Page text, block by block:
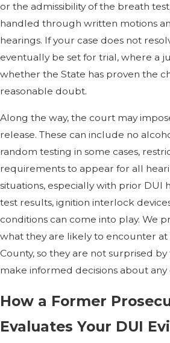
or the admissibility of the breath
handled through written motions
hearings. If your case does not
eventually be set for trial, where a
whether the State has proven the
reasonable doubt.
Along the way, the court may
release. These can include no
random testing in some cases,
requirements to appear for all
situations, especially with prior DUI
test results, ignition interlock
conditions can come into play. We
what they are likely to encounter at
County, so they are not surprised
make informed decisions about any
How a Former
Evaluates Your DUI